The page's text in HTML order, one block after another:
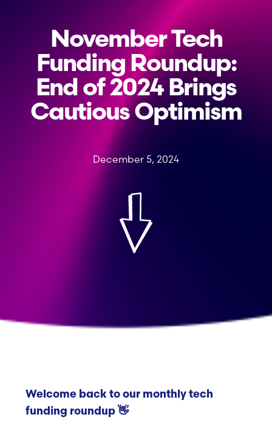
November Tech
Funding Roundup:
End of 2024 Brings
Cautious Optimism
December 5, 2024
Welcome back to our monthly tech
funding roundup 👋